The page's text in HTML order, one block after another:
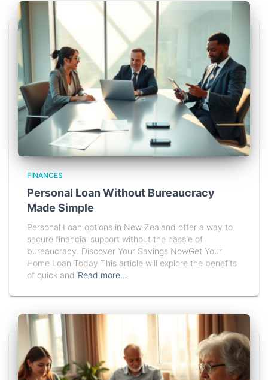
FINANCES
Personal Loan Without Bureaucracy
Made Simple
Personal Loan options in New Zealand offer a way to
secure financial support without the hassle of
bureaucracy. Discover Your Savings NowGet Your
Home Loan Today This article will explore the benefits
of quick and Read more…